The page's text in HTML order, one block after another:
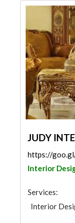
JUDY
Interior
Services:
Interior